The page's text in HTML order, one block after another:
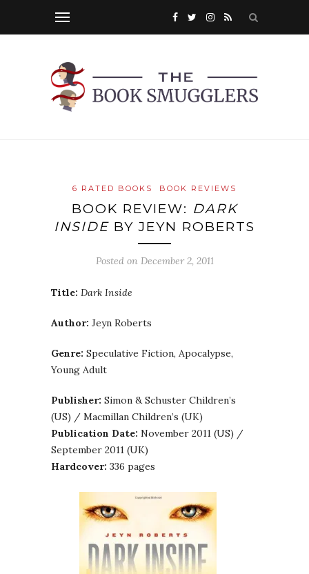
6 RATED BOOKS BOOK REVIEWS
BOOK REVIEW: DARK
INSIDE BY JEYN ROBERTS
Posted on December 2, 2011
Title: Dark Inside
Author: Jeyn Roberts
Genre: Speculative Fiction, Apocalypse,
Young Adult
Publisher: Simon & Schuster Children’s
(US) / Macmillan Children’s (UK)
Publication Date: November 2011 (US) /
September 2011 (UK)
Hardcover: 336 pages